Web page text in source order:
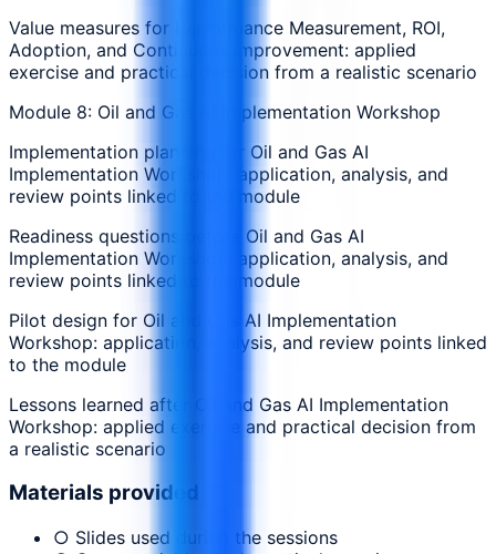
Value measures for Performance Measurement, ROI,
Adoption, and Continuous Improvement: applied
exercise and practical decision from a realistic scenario
Module 8: Oil and Gas AI Implementation Workshop
Implementation planning for Oil and Gas AI
Implementation Workshop: application, analysis, and
review points linked to the module
Readiness questions before Oil and Gas AI
Implementation Workshop: application, analysis, and
review points linked to the module
Pilot design for Oil and Gas AI Implementation
Workshop: application, analysis, and review points linked
to the module
Lessons learned after Oil and Gas AI Implementation
Workshop: applied exercise and practical decision from
a realistic scenario
Materials provided
○ Slides used during the sessions